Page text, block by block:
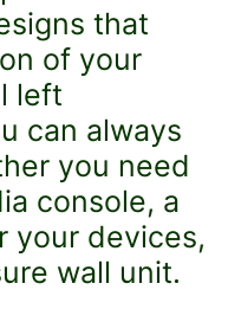
that
of your
left
can always
you need
console, a
your devices,
wall unit.